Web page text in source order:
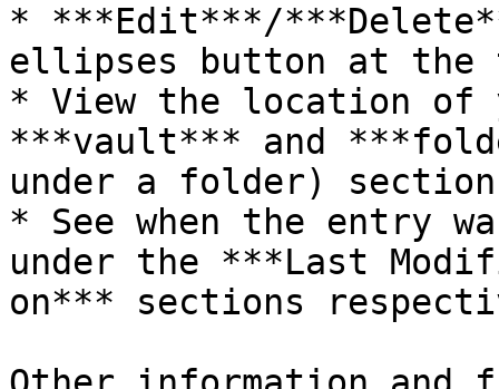
* ***Edit***/
ellipses button at
* View the location of
***vault*** and
under a folder)
* See when the entry
under the ***Last
on*** sections